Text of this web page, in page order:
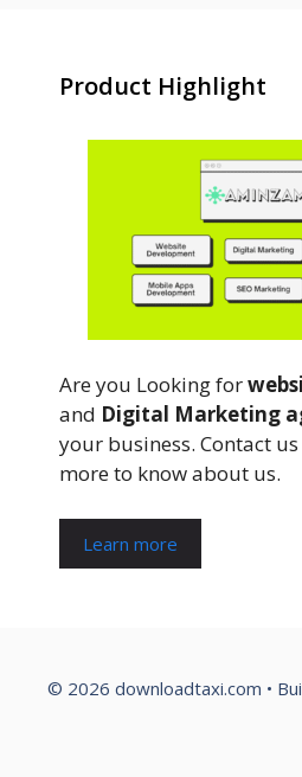
Product Highlight
Are you Looking for
and Digital Marketing
your business. Contact
more to know about us.
Learn more
© 2026 downloadtaxi.com •